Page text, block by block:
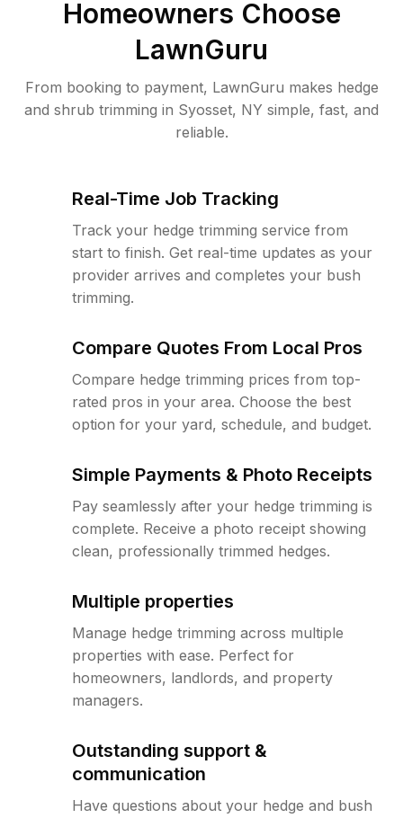
Homeowners Choose
LawnGuru
From booking to payment, LawnGuru makes hedge
and shrub trimming in Syosset, NY simple, fast, and
reliable.
Real-Time Job Tracking
Track your hedge trimming service from
start to finish. Get real-time updates as your
provider arrives and completes your bush
trimming.
Compare Quotes From Local Pros
Compare hedge trimming prices from top-
rated pros in your area. Choose the best
option for your yard, schedule, and budget.
Simple Payments & Photo Receipts
Pay seamlessly after your hedge trimming is
complete. Receive a photo receipt showing
clean, professionally trimmed hedges.
Multiple properties
Manage hedge trimming across multiple
properties with ease. Perfect for
homeowners, landlords, and property
managers.
Outstanding support &
communication
Have questions about your hedge and bush